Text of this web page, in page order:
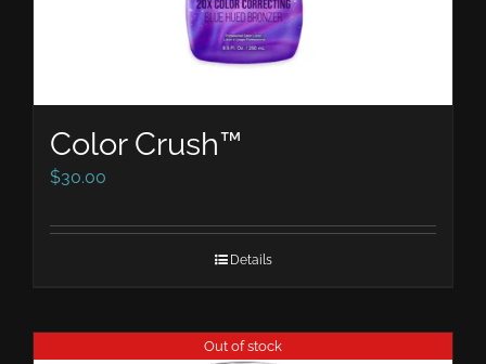
Color Crush™
$30.00
Details
Out of stock